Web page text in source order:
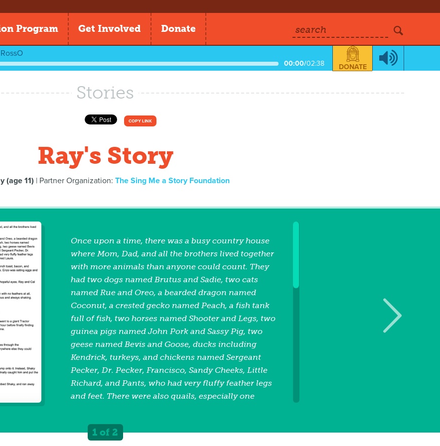
Program Get Involved Donate search
RossO
00:00/02:38 DONATE
Stories
COPY LINK
Ray's Story
(age 11) | Partner Organization: The Sing Me a Story Foundation
Once upon a time, there was a busy country house
where Mom, Dad, and all the brothers lived together
with more animals than anyone could count. They
had two dogs named Brutus and Sadie, two cats
named Rue and Oreo, a bearded dragon named
Coconut, a crested gecko named Peach, a fish tank
full of fish, two horses named Shooter and Legs, two
guinea pigs named John Pork and Sassy Pig, two
geese named Bevis and Goose, ducks including
Kendrick, turkeys, and chickens named Sergeant
Pecker, Dr. Pecker, Francisco, Sandy Cheeks, Little
Richard, and Pants, who had very fluffy feather legs
and feet. There were also quails, especially one
family sat down for breakfast. Ray was eating French
toast, bacon, and sausage. Cal was eating peas and
1 of 2